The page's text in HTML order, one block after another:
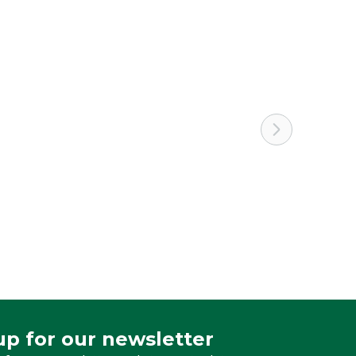
for our newsletter
for our newsletter